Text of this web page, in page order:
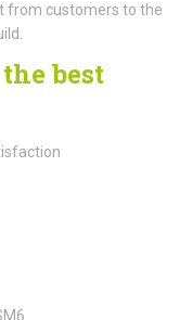
from customers to the
best